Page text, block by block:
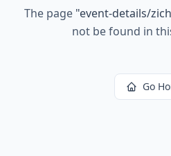
The page "event-details/
not be found in
Go